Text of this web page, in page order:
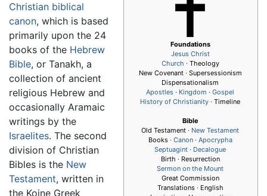
Foundations
Jesus Christ
Church · Theology
New Covenant · Supersessionism
Dispensationalism
Apostles · Kingdom · Gospel
History of Christianity · Timeline
Bible
Old Testament · New Testament
Books · Canon· Apocrypha
Septuagint · Decalogue
Birth · Resurrection
Sermon on the Mount
Great Commission
Translations · English
Christian biblical
canon, which is based
primarily upon the 24
books of the Hebrew
Bible, or Tanakh, a
collection of ancient
religious Hebrew and
occasionally Aramaic
writings by the
Israelites. The second
division of Christian
Bibles is the New
Testament, written in
the Koine Greek